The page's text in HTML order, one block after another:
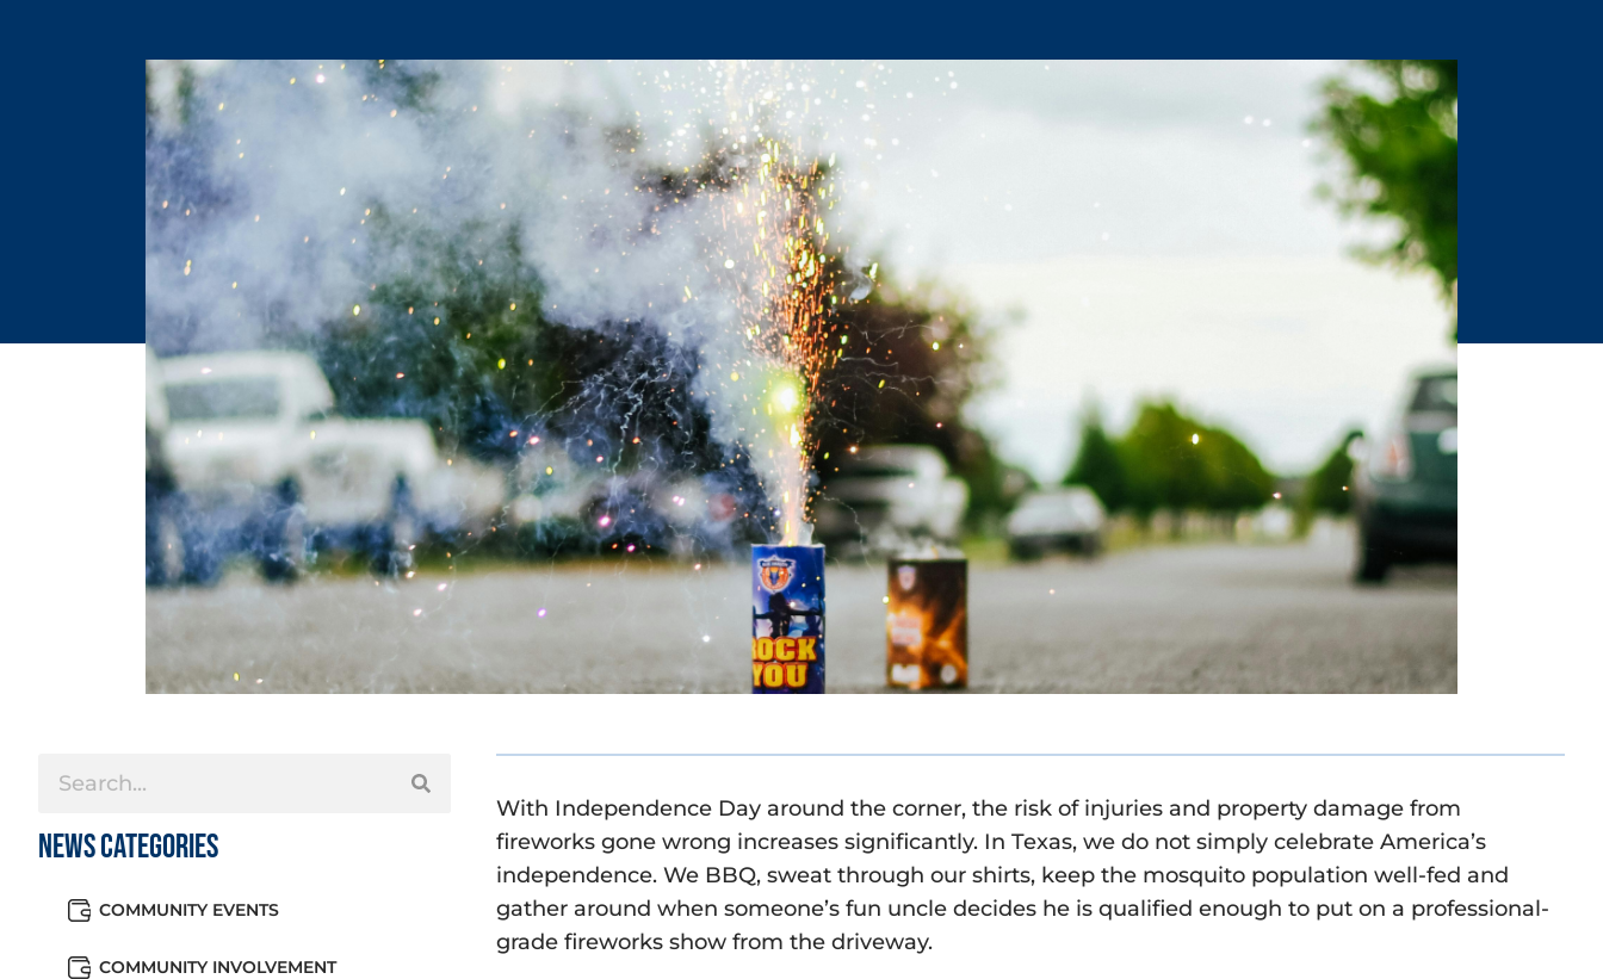
News Categories
COMMUNITY EVENTS
COMMUNITY INVOLVEMENT
With Independence Day around the corner, the risk of injuries and property damage from
fireworks gone wrong increases significantly. In Texas, we do not simply celebrate America’s
independence. We BBQ, sweat through our shirts, keep the mosquito population well-fed and
gather around when someone’s fun uncle decides he is qualified enough to put on a professional-
grade fireworks show from the driveway.